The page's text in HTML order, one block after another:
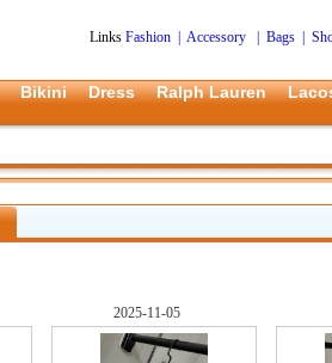
Links Fashion Accessory| Bags|
Bikini Dress Ralph Lauren
2025-11-05